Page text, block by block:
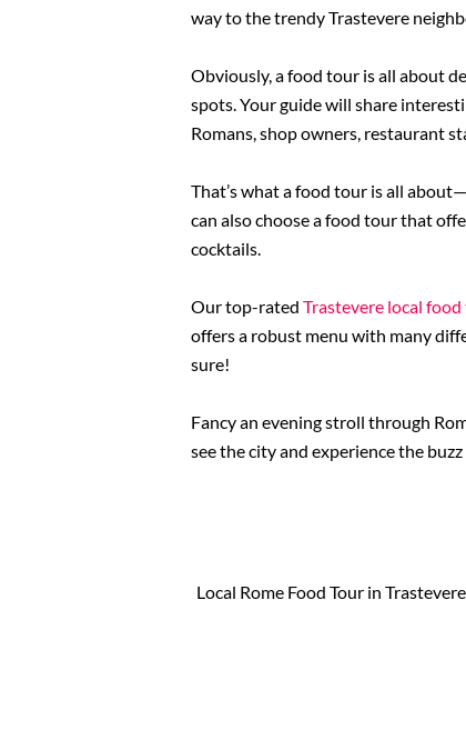
way to the trendy Trastevere
Obviously, a food tour is all about
spots. Your guide will share
Romans, shop owners, restaurant
That’s what a food tour is all
can also choose a food tour that
cocktails.
Our top-rated Trastevere local
offers a robust menu with many
sure!
Fancy an evening stroll through
see the city and experience the
Local Rome Food Tour in